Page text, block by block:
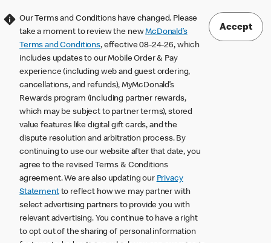
Our Terms and Conditions have changed. Please
take a moment to review the newMcDonald’s
Terms and Conditions, effective 08-24-26, which
includes updates to our Mobile Order & Pay
experience (including web and guest ordering,
cancellations, and refunds), MyMcDonald’s
Rewards program (including partner rewards,
which may be subject to partner terms), stored
value features like digital gift cards, and the
dispute resolution and arbitration process. By
continuing to use our website after that date, you
agree to the revised Terms & Conditions
agreement. We are also updating our Privacy
Statementto reflect how we may partner with
select advertising partners to provide you with
relevant advertising. You continue to have a right
to opt out of the sharing of personal information
Accept